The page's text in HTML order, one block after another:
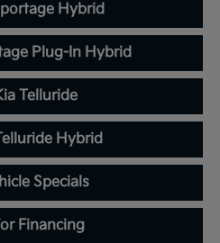
Hybrid
Plug-In Hybrid
Telluride
Hybrid
Specials
Financing